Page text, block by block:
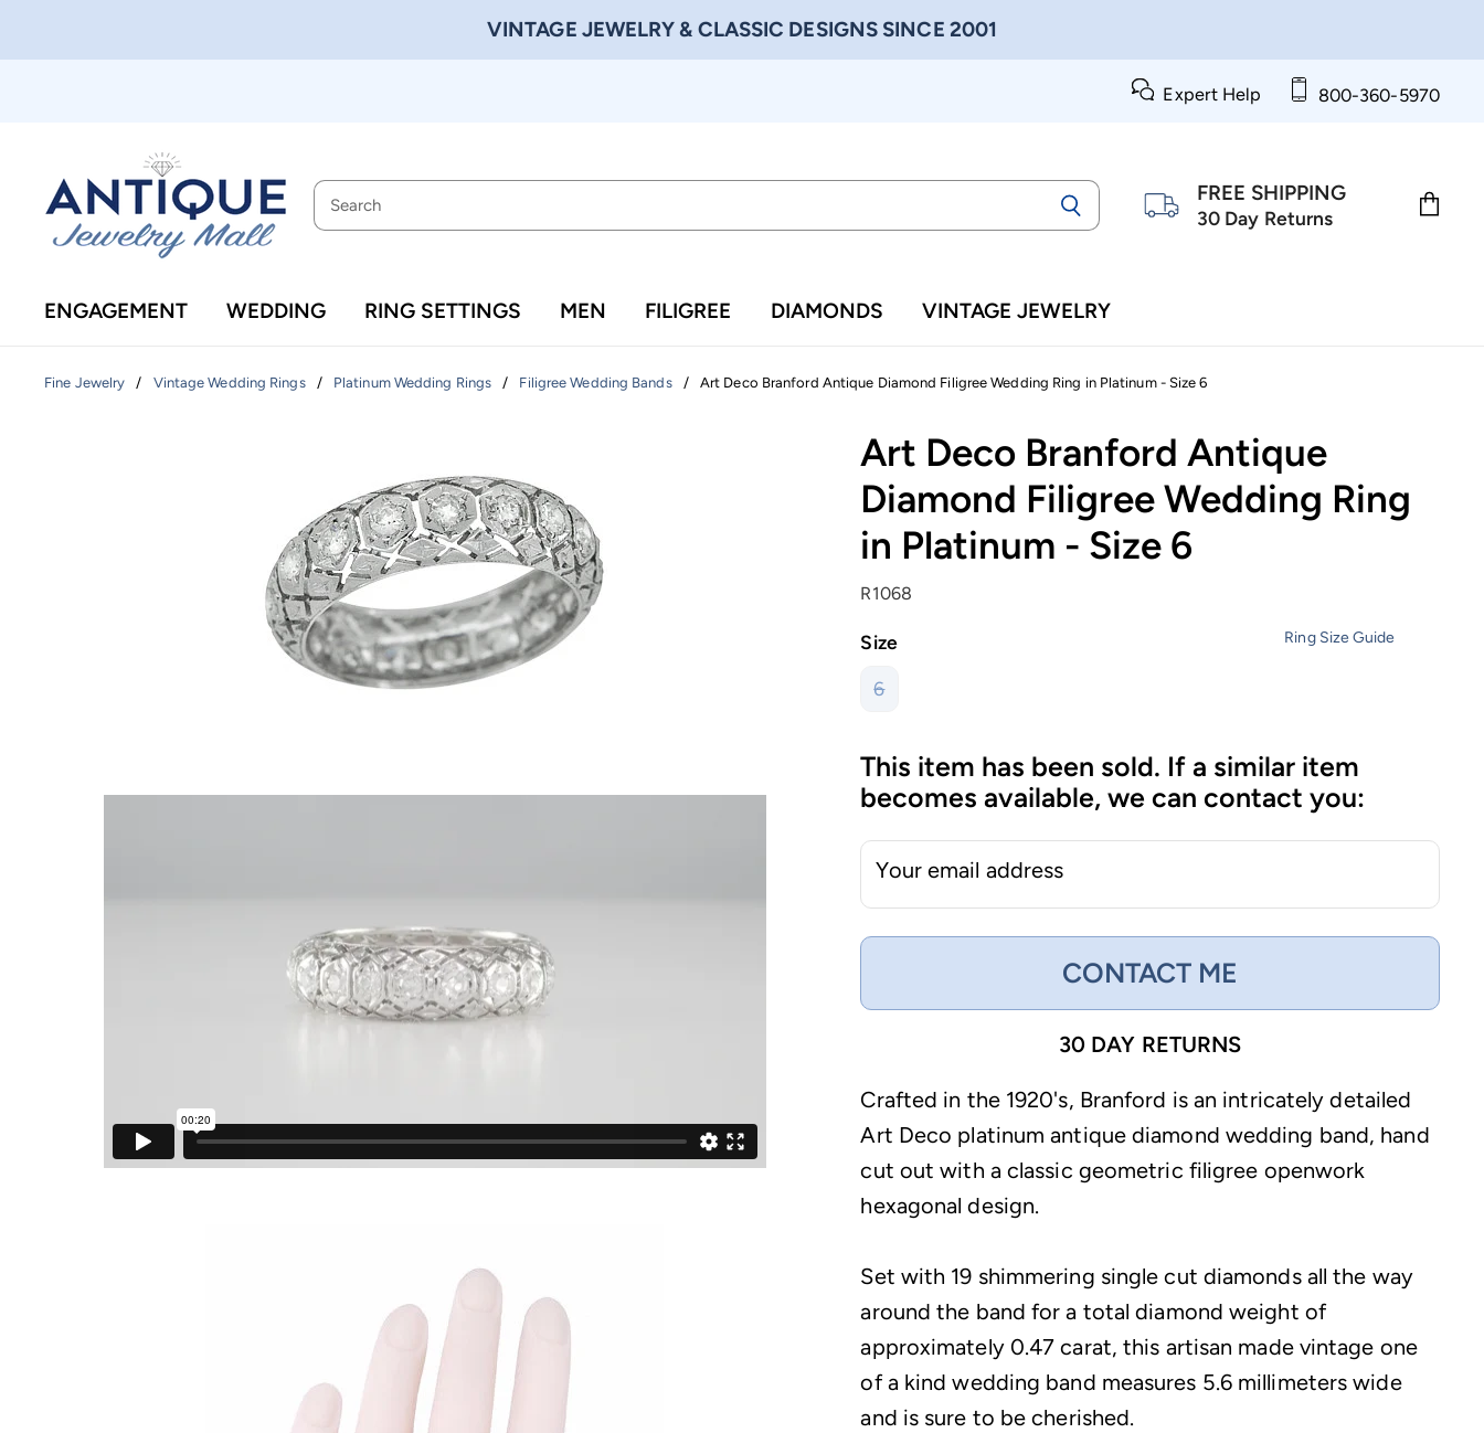
VINTAGE JEWELRY & CLASSIC DESIGNS SINCE 2001
Expert Help 800-360-5970
FREE SHIPPING
30 Day Returns
ENGAGEMENT WEDDING RING SETTINGS MEN FILIGREE DIAMONDS VINTAGE JEWELRY
Fine Jewelry / Vintage Wedding Rings / Platinum Wedding Rings / Filigree Wedding Bands / Art Deco Branford Antique Diamond Filigree Wedding Ring in Platinum - Size 6
Art Deco Branford Antique
Diamond Filigree Wedding Ring
in Platinum - Size 6
R1068
Size Ring Size Guide
6
This item has been sold. If a similar item
becomes available, we can contact you:
Your email address
CONTACT ME
30 DAY RETURNS
Crafted in the 1920's, Branford is an intricately detailed
Art Deco platinum antique diamond wedding band, hand
cut out with a classic geometric filigree openwork
hexagonal design.
Set with 19 shimmering single cut diamonds all the way
around the band for a total diamond weight of
approximately 0.47 carat, this artisan made vintage one
of a kind wedding band measures 5.6 millimeters wide
and is sure to be cherished.